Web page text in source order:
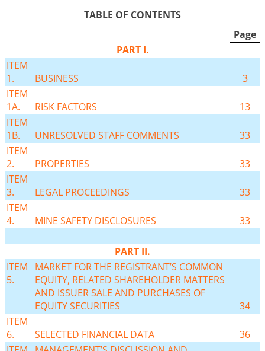
TABLE OF CONTENTS
Page
PART I.
ITEM
1.
BUSINESS
3
ITEM
1A.
RISK FACTORS
13
ITEM
1B.
UNRESOLVED STAFF COMMENTS
33
ITEM
2.
PROPERTIES
33
ITEM
3.
LEGAL PROCEEDINGS
33
ITEM
4.
MINE SAFETY DISCLOSURES 33
PART II.
ITEM
5.
MARKET FOR THE REGISTRANT’S COMMON
EQUITY, RELATED SHAREHOLDER MATTERS
AND ISSUER SALE AND PURCHASES OF
EQUITY SECURITIES
34
ITEM
6.
SELECTED FINANCIAL DATA
36